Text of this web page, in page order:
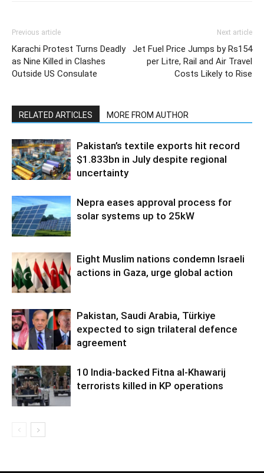
Previous article
Karachi Protest Turns Deadly
as Nine Killed in Clashes
Outside US Consulate
Next article
Jet Fuel Price Jumps by Rs154
per Litre, Rail and Air Travel
Costs Likely to Rise
RELATED ARTICLES MORE FROM AUTHOR
Pakistan’s textile exports hit record
$1.833bn in July despite regional
uncertainty
Nepra eases approval process for
solar systems up to 25kW
Eight Muslim nations condemn Israeli
actions in Gaza, urge global action
Pakistan, Saudi Arabia, Türkiye
expected to sign trilateral defence
agreement
10 India-backed Fitna al-Khawarij
terrorists killed in KP operations